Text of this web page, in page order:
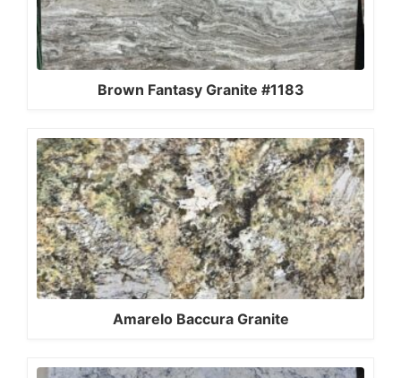
Brown Fantasy Granite #1183
Amarelo Baccura Granite